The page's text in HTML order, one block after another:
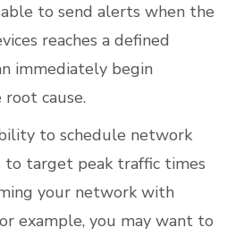
to send alerts when the
reaches a defined
immediately begin
cause.
to schedule network
to target peak traffic times
your network with
example, you may want to